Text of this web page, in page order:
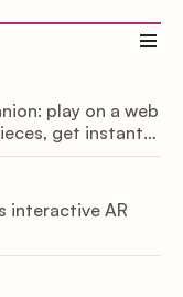
play on a web
get instant
making
interactive AR